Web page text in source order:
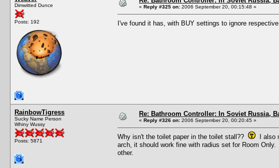
Dimwitted Dunce
Posts: 192
« Reply #325 on: 2006 September 20, 00:15:48 »
I've found it has, with BUY settings to ignore
RainbowTigress
Sucky Name Person
Whiny Wussy
Posts: 5871
Re: Bathroom Controller: In Soviet Russia,
« Reply #326 on: 2006 September 20, 00:20:45 »
Why isn't the toilet paper in the toilet stall??
I also
arch, it should work fine with radius set for Room
other.